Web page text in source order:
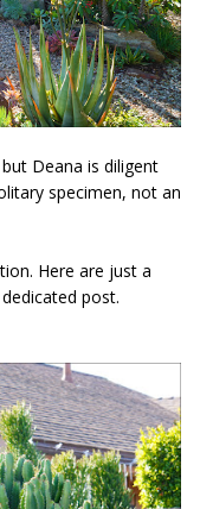
Deana is diligent
specimen, not an
Here are just a
post.